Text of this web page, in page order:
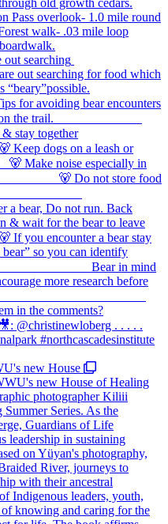
out searching
new House